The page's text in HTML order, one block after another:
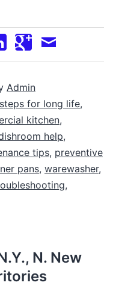
Admin
for long life,
kitchen,
help,
tips, preventive
pans, warewasher,
,
N. New